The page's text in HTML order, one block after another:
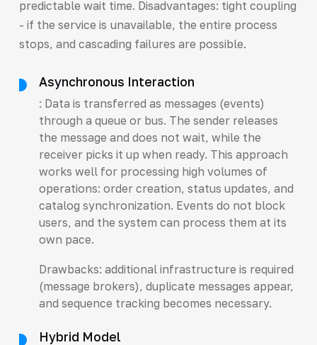
predictable wait time. Disadvantages: tight coupling
- if the service is unavailable, the entire process
stops, and cascading failures are possible.
Asynchronous Interaction
: Data is transferred as messages (events)
through a queue or bus. The sender releases
the message and does not wait, while the
receiver picks it up when ready. This approach
works well for processing high volumes of
operations: order creation, status updates, and
catalog synchronization. Events do not block
users, and the system can process them at its
own pace.
Drawbacks: additional infrastructure is required
(message brokers), duplicate messages appear,
and sequence tracking becomes necessary.
Hybrid Model